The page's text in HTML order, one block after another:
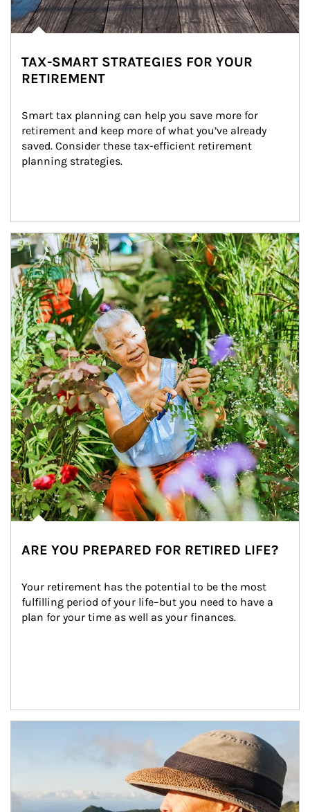
TAX-SMART STRATEGIES FOR YOUR
RETIREMENT
Smart tax planning can help you save more for
retirement and keep more of what you’ve already
saved. Consider these tax-efficient retirement
planning strategies.
Article Image
ARE YOU PREPARED FOR RETIRED LIFE?
Your retirement has the potential to be the most
fulfilling period of your life–but you need to have a
plan for your time as well as your finances.